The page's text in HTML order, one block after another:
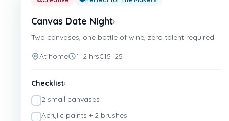
Canvas Date Night›
Two canvases, one bottle of wine, zero talent required.
At home 1–2 hrs€15–25
Checklist›
2 small canvases
Acrylic paints + 2 brushes